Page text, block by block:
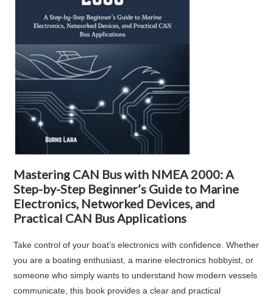
Mastering CAN Bus with NMEA 2000: A
Step-by-Step Beginner’s Guide to Marine
Electronics, Networked Devices, and
Practical CAN Bus Applications
Take control of your boat’s electronics with confidence. Whether
you are a boating enthusiast, a marine electronics hobbyist, or
someone who simply wants to understand how modern vessels
communicate, this book provides a clear and practical